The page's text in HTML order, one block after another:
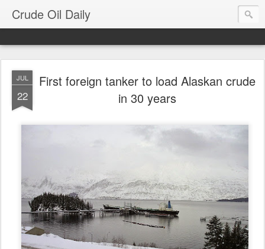
Crude Oil Daily
JUL
22
First foreign tanker to load Alaskan crude
in 30 years